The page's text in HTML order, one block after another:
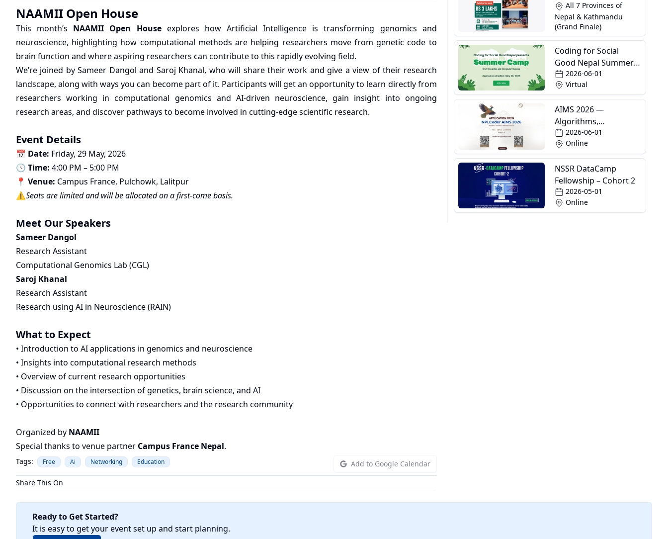
NAAMII Open House
This month’s NAAMII Open Houseexplores how Artificial Intelligence is transforming genomics and
neuroscience, highlighting how computational methods are helping researchers move from genetic code to
brain function and where aspiring researchers can contribute to this rapidly evolving field.
We’re joined by Sameer Dangol and Saroj Khanal, who will share their work and give a view of their research
landscape, along with ways you can become part of it. Participants will get an opportunity to learn directly from
researchers working in computational genomics and AI-driven neuroscience, gain insight into ongoing
research areas, and discover pathways to become involved in cutting-edge scientific research.
Event Details
📅 Date: Friday, 29 May, 2026
🕓 Time: 4:00 PM – 5:00 PM
📍 Venue: Campus France, Pulchowk, Lalitpur
⚠️Seats are limited and will be allocated on a first-come basis.
Meet Our Speakers
Sameer Dangol
Research Assistant
Computational Genomics Lab (CGL)
Saroj Khanal
Research Assistant
Research using AI in Neuroscience (RAIN)
What to Expect
• Introduction to AI applications in genomics and neuroscience
• Insights into computational research methods
• Overview of current research opportunities
• Discussion on the intersection of genetics, brain science, and AI
• Opportunities to connect with researchers and the research community
Organized by NAAMII
Special thanks to venue partner Campus France Nepal.
Tags: Free Ai Networking Education
Add to Google Calendar
Share This On
All 7 Provinces of
Nepal & Kathmandu
(Grand Finale)
Coding for Social
Good Nepal Summer
Camp2026-06-01
Virtual
AIMS 2026 —
Algorithms,
Informatics and
Mathematics School
2026-06-01
Online
NSSR DataCamp
Fellowship – Cohort 2
2026-05-01
Online
Ready to Get Started?
It is easy to get your event set up and start planning.